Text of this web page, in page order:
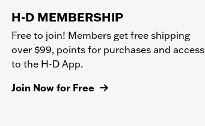
H-D MEMBERSHIP
Free to join! Members get free shipping
over $99, points for purchases and access
to the H-D App.
Join Now for Free